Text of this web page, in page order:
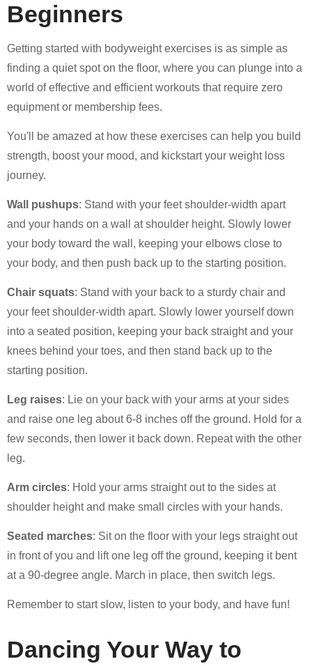
Beginners
Getting started with bodyweight exercises is as simple as
finding a quiet spot on the floor, where you can plunge into a
world of effective and efficient workouts that require zero
equipment or membership fees.
You'll be amazed at how these exercises can help you build
strength, boost your mood, and kickstart your weight loss
journey.
Wall pushups: Stand with your feet shoulder-width apart
and your hands on a wall at shoulder height. Slowly lower
your body toward the wall, keeping your elbows close to
your body, and then push back up to the starting position.
Chair squats: Stand with your back to a sturdy chair and
your feet shoulder-width apart. Slowly lower yourself down
into a seated position, keeping your back straight and your
knees behind your toes, and then stand back up to the
starting position.
Leg raises: Lie on your back with your arms at your sides
and raise one leg about 6-8 inches off the ground. Hold for a
few seconds, then lower it back down. Repeat with the other
leg.
Arm circles: Hold your arms straight out to the sides at
shoulder height and make small circles with your hands.
Seated marches: Sit on the floor with your legs straight out
in front of you and lift one leg off the ground, keeping it bent
at a 90-degree angle. March in place, then switch legs.
Remember to start slow, listen to your body, and have fun!
Dancing Your Way to